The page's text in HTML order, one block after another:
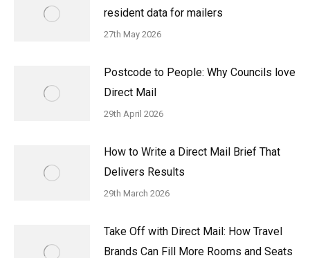
resident data for mailers
27th May 2026
Postcode to People: Why Councils love
Direct Mail
29th April 2026
How to Write a Direct Mail Brief That
Delivers Results
29th March 2026
Take Off with Direct Mail: How Travel
Brands Can Fill More Rooms and Seats